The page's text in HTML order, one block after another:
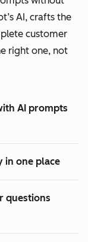
AI, crafts the
customer
right one, not
AI prompts
in one place
questions